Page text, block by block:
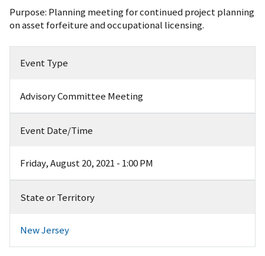
Purpose: Planning meeting for continued project planning
on asset forfeiture and occupational licensing.
Event Type
Advisory Committee Meeting
Event Date/Time
Friday, August 20, 2021 - 1:00 PM
State or Territory
New Jersey